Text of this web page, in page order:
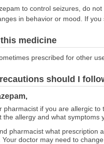
to control seizures, do
in behavior or mood. If
medicine
prescribed for other
should I
pharmacist if you are allergic
the allergy and what symptoms
pharmacist what prescription
doctor may need to